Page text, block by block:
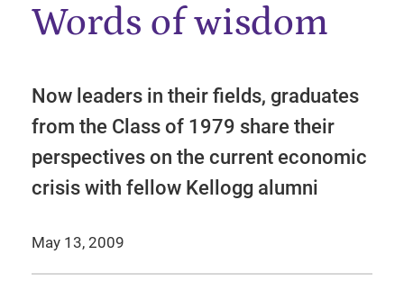
Start of Main Content
Words of wisdom
Now leaders in their fields, graduates
from the Class of 1979 share their
perspectives on the current economic
crisis with fellow Kellogg alumni
May 13, 2009